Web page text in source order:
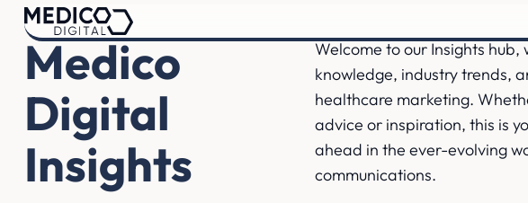
Medico
Digital
Insights
Welcome to our Insights
knowledge, industry trends,
healthcare marketing.
advice or inspiration, this is
ahead in the ever-evolving
communications.